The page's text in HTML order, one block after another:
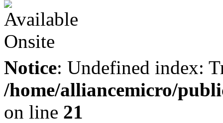
Notice: Undefined index:
/home/alliancemicro/
on line 21